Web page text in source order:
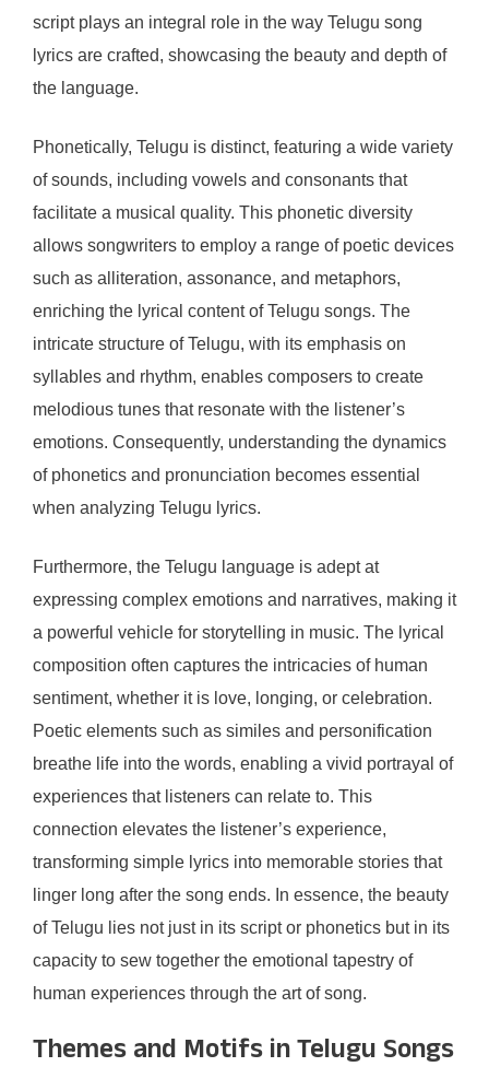
script plays an integral role in the way Telugu song
lyrics are crafted, showcasing the beauty and depth of
the language.
Phonetically, Telugu is distinct, featuring a wide variety
of sounds, including vowels and consonants that
facilitate a musical quality. This phonetic diversity
allows songwriters to employ a range of poetic devices
such as alliteration, assonance, and metaphors,
enriching the lyrical content of Telugu songs. The
intricate structure of Telugu, with its emphasis on
syllables and rhythm, enables composers to create
melodious tunes that resonate with the listener’s
emotions. Consequently, understanding the dynamics
of phonetics and pronunciation becomes essential
when analyzing Telugu lyrics.
Furthermore, the Telugu language is adept at
expressing complex emotions and narratives, making it
a powerful vehicle for storytelling in music. The lyrical
composition often captures the intricacies of human
sentiment, whether it is love, longing, or celebration.
Poetic elements such as similes and personification
breathe life into the words, enabling a vivid portrayal of
experiences that listeners can relate to. This
connection elevates the listener’s experience,
transforming simple lyrics into memorable stories that
linger long after the song ends. In essence, the beauty
of Telugu lies not just in its script or phonetics but in its
capacity to sew together the emotional tapestry of
human experiences through the art of song.
Themes and Motifs in Telugu Songs